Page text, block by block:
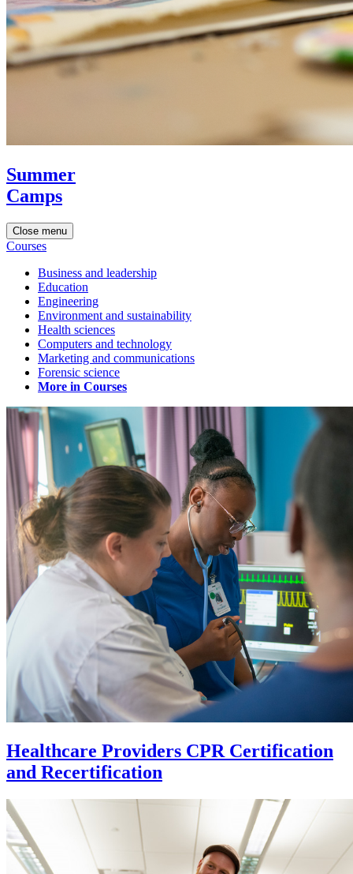
Summer
Camps
Close menu
Courses
Business and leadership
Education
Engineering
Environment and sustainability
Health sciences
Computers and technology
Marketing and communications
Forensic science
More in Courses
Healthcare Providers CPR Certification
and Recertification